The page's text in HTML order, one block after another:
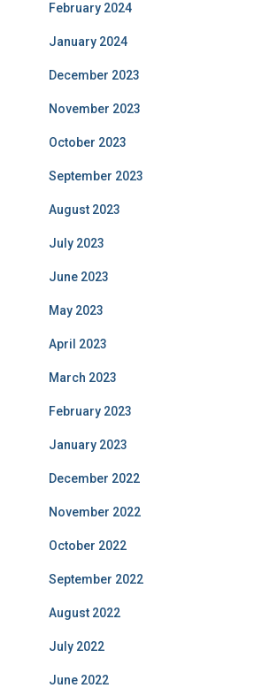
February 2024
January 2024
December 2023
November 2023
October 2023
September 2023
August 2023
July 2023
June 2023
May 2023
April 2023
March 2023
February 2023
January 2023
December 2022
November 2022
October 2022
September 2022
August 2022
July 2022
June 2022